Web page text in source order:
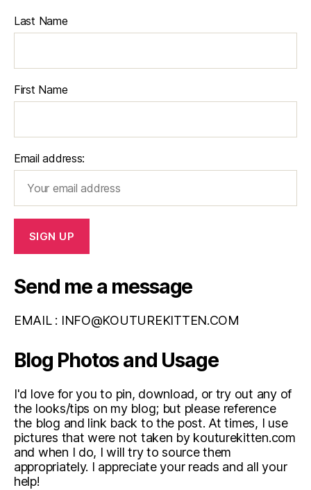
Last Name
First Name
Email address:
Send me a message
EMAIL : INFO@KOUTUREKITTEN.COM
Blog Photos and Usage
I'd love for you to pin, download, or try out any of
the looks/tips on my blog; but please reference
the blog and link back to the post. At times, I use
pictures that were not taken by kouturekitten.com
and when I do, I will try to source them
appropriately. I appreciate your reads and all your
help!